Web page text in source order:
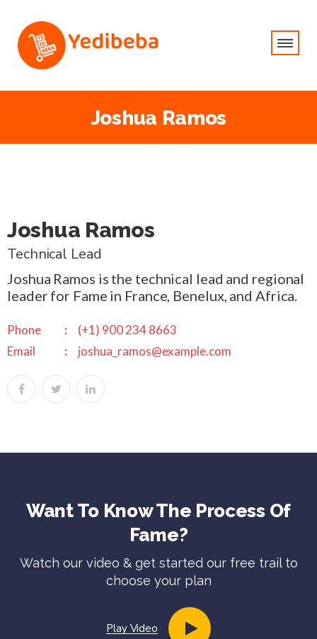
Joshua Ramos
Joshua Ramos
Technical Lead
Joshua Ramos is the technical lead and regional
leader for Fame in France, Benelux, and Africa.
Phone
(+1) 900 234 8663
Email
joshua_ramos@example.com
Want To Know The Process Of
Fame?
Watch our video & get started our free trail to
choose your plan
Play Video